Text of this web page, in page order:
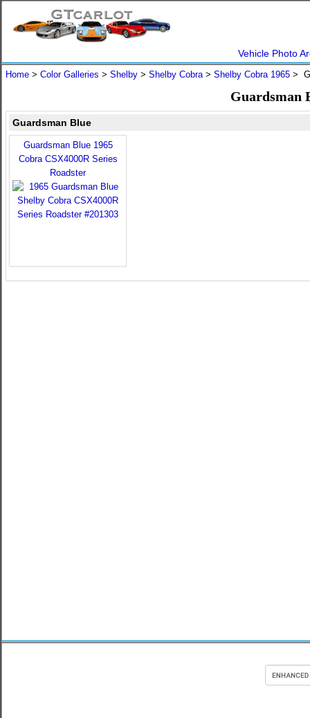
Vehicle Photo
Home > Color Galleries > Shelby > Shelby Cobra> Shelby Cobra 1965 >
Guardsman
Guardsman Blue
Guardsman Blue 1965
Cobra CSX4000R Series
Roadster